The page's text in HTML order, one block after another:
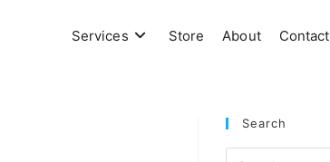
Services Store About Contact
Search